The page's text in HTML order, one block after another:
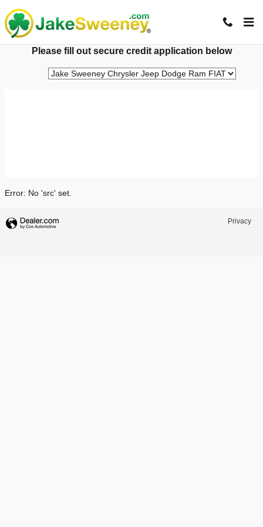
Jake Sweeney Automotive
Please fill out secure credit application below
Error: No 'src' set.
Privacy